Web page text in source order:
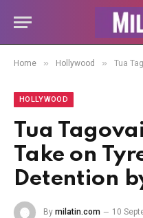
Home » Hollywood » Tua
HOLLYWOOD
Tua
Take on
Detention
By milatin.com 10